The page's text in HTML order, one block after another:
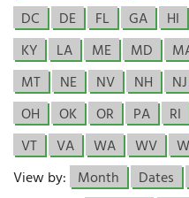
DC
DE FL GA HI
KY
LA ME MD
MT
NE NV NH NJ
OH
OK OR PA RI
VT
VA WA WV
View by: Month Dates